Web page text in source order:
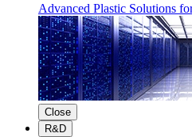
Advanced Plastic Solutions
Close
R&D